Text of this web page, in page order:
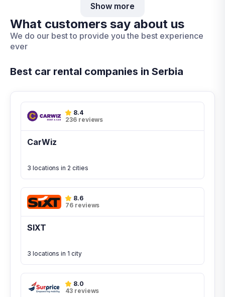
Show more
What customers say about us
We do our best to provide you the best experience
ever
Best car rental companies in Serbia
8.4
236 reviews
CarWiz
3 locations in 2 cities
8.6
76 reviews
SIXT
3 locations in 1 city
8.0
43 reviews